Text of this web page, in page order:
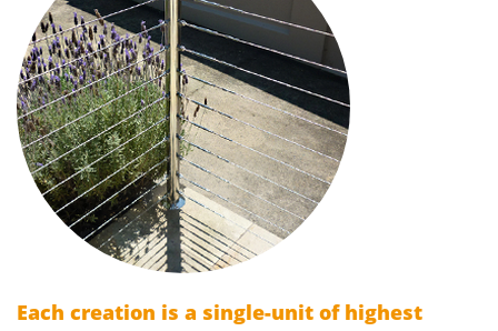
Each creation is a single-unit of highest